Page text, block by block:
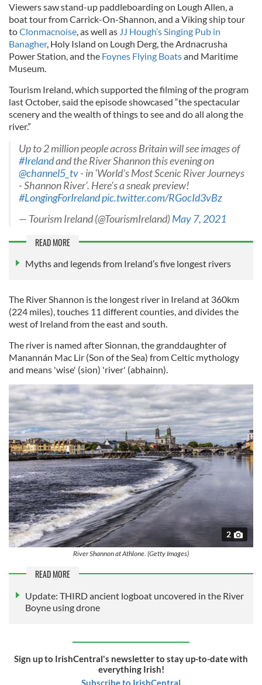
Viewers saw stand-up paddleboarding on Lough Allen, a
boat tour from Carrick-On-Shannon, and a Viking ship tour
toClonmacnoise , as well as JJ Hough’s Singing Pub in
Banagher, Holy Island on Lough Derg, the Ardnacrusha
Power Station, and the Foynes Flying Boatsand Maritime
Museum.
Tourism Ireland, which supported the filming of the program
last October, said the episode showcased “the spectacular
scenery and the wealth of things to see and do all along the
river.”
Up to 2 million people across Britain will see images of
#Irelandand the River Shannon this evening on
@channel5_tv- in 'World's Most Scenic River Journeys
- Shannon River'. Here's a sneak preview!
#LongingForIrelandpic.twitter.com/RGocId3vBz
— Tourism Ireland (@TourismIreland)May 7, 2021
READ MORE
Myths and legends from Ireland’s five longest rivers
The River Shannon is the longest river in Ireland at 360km
(224 miles), touches 11 different counties, and divides the
west of Ireland from the east and south.
The river is named after Sionnan, the granddaughter of
Manannán Mac Lir (Son of the Sea) from Celtic mythology
and means 'wise' (sion) 'river' (abhainn).
2
River Shannon at Athlone. (Getty Images)
READ MORE
Update: THIRD ancient logboat uncovered in the River
Boyne using drone
Sign up to IrishCentral's newsletter to stay up-to-date with
everything Irish!
Subscribe to IrishCentral